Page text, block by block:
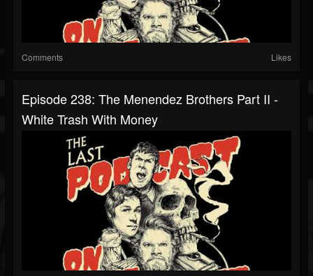
Comments Likes
Episode 238: The Menendez Brothers Part II -
White Trash With Money